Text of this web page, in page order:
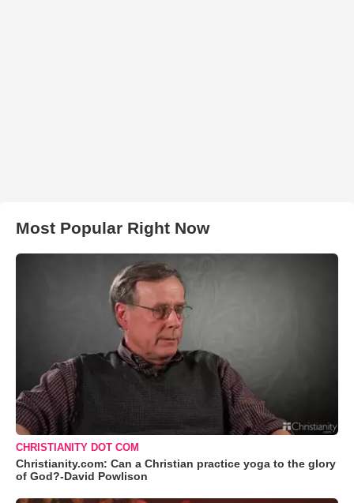
Most Popular Right Now
CHRISTIANITY DOT COM
Christianity.com: Can a Christian practice yoga to the glory
of God?-David Powlison